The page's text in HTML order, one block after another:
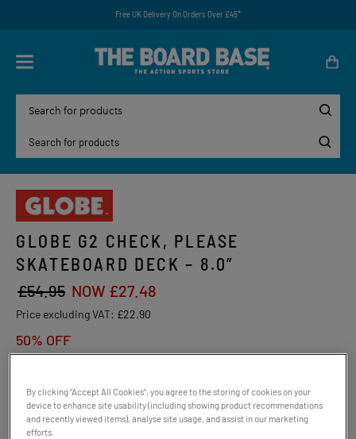
Free UK Delivery On Orders Over £45*
GLOBE G2 CHECK, PLEASE
SKATEBOARD DECK – 8.0”
£54.95 NOW £27.48
Price excluding VAT: £22.90
50% OFF
Product Code: 042713
By clicking “Accept All Cookies”, you agree to the storing of cookies on your
device to enhance site usability (including showing product recommendations
and recently viewed items), analyse site usage, and assist in our marketing
efforts.